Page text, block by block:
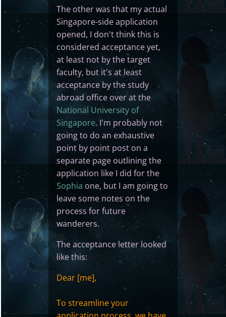
The other was that my actual
Singapore-side application
opened, I don't think this is
considered acceptance yet,
at least not by the target
faculty, but it's at least
acceptance by the study
abroad office over at the
National University of
Singapore. I'm probably not
going to do an exhaustive
point by point post on a
separate page outlining the
application like I did for the
Sophia one, but I am going to
leave some notes on the
process for future
wanderers.
The acceptance letter looked
like this:
Dear [me],
To streamline your